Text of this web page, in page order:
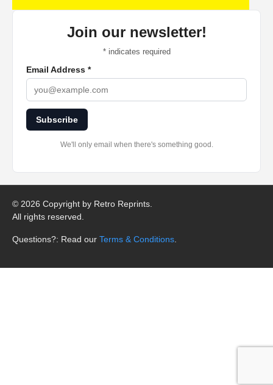
Join our newsletter!
*indicates required
Email Address *
Subscribe
We'll only email when there's something good.
© 2026 Copyright by Retro Reprints.
All rights reserved.
Questions?: Read our Terms & Conditions